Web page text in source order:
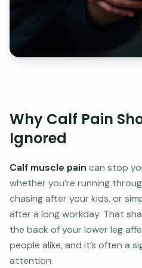
Why Calf Pain
Ignored
Calf muscle pain can stop
whether you’re running
chasing after your kids, or
after a long workday. That
the back of your lower leg
people alike, and it’s often a
attention.